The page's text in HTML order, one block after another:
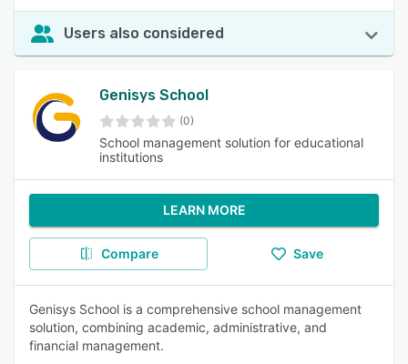
Users also considered
Genisys School
(0)
School management solution for educational
institutions
LEARN MORE
Compare Save
Genisys School is a comprehensive school management
solution, combining academic, administrative, and
financial management.